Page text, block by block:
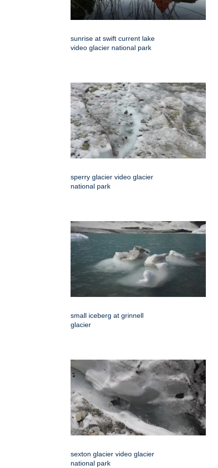
sunrise at swift current lake
video glacier national park
sperry glacier video glacier
national park
small iceberg at grinnell
glacier
sexton glacier video glacier
national park